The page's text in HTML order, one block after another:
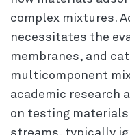
complex mixtures.
necessitates the
membranes, and
multicomponent
academic research
on testing